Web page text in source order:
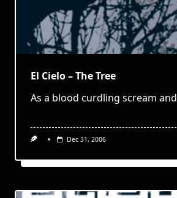
El Cielo – The Tree
As a blood curdling scream and
Dec 31, 2006